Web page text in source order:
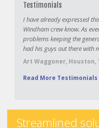
Testimonials
I have already expressed
Windham crew know. As
problems keeping the
had his guys out there with
Art Waggoner, Houston,
Read More Testimonials
Streamlined